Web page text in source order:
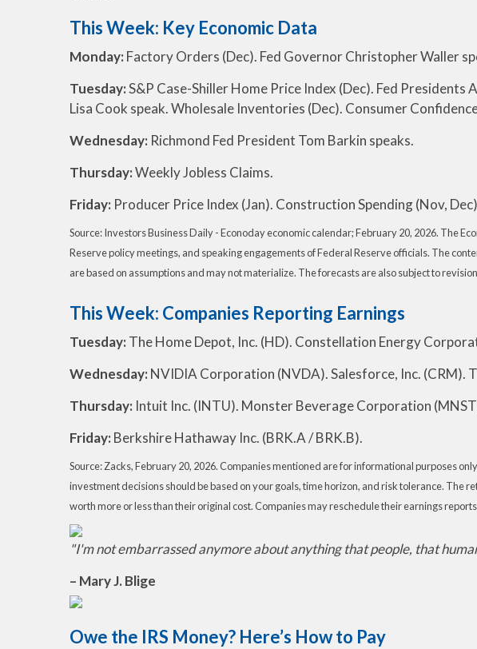
This Week: Key Economic Data
Monday: Factory Orders (Dec). Fed Governor Christopher Waller
Tuesday:S&P Case-Shiller Home Price Index (Dec). Fed
Lisa Cook speak. Wholesale Inventories (Dec). Consumer
Wednesday: Richmond Fed President Tom Barkin speaks.
Thursday:Weekly Jobless Claims.
Friday: Producer Price Index (Jan). Construction Spending (Nov,
Source: Investors Business Daily - Econoday economic calendar; February 20, 2026. The
Reserve policy meetings, and speaking engagements of Federal Reserve officials. The
are based on assumptions and may not materialize. The forecasts are also subject to
This Week: Companies Reporting Earnings
Tuesday: The Home Depot, Inc. (HD). Constellation Energy
Wednesday: NVIDIA Corporation (NVDA). Salesforce, Inc. (CRM).
Thursday: Intuit Inc. (INTU). Monster Beverage Corporation
Friday: Berkshire Hathaway Inc. (BRK.A / BRK.B).
Source: Zacks, February 20, 2026. Companies mentioned are for informational purposes
investment decisions should be based on your goals, time horizon, and risk tolerance. The
worth more or less than their original cost. Companies may reschedule their earnings
"I'm not embarrassed anymore about anything that people, that
– Mary J. Blige
Owe the IRS Money? Here’s How to Pay